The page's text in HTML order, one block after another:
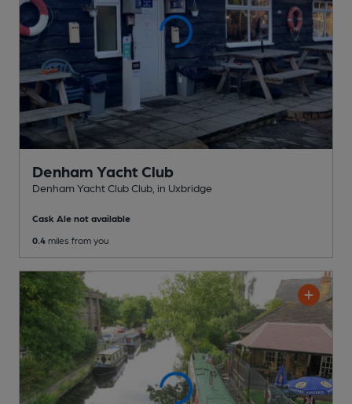
Denham Yacht Club
Denham Yacht Club Club , in Uxbridge
Cask Ale not available
0.4 miles from you